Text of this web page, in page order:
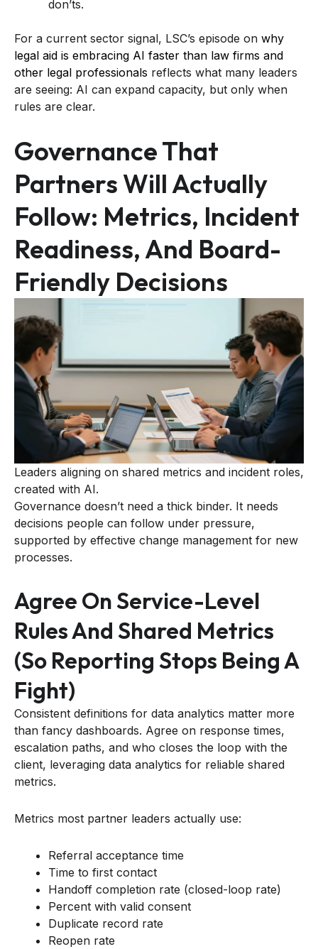
don’ts.
For a current sector signal, LSC’s episode on why
legal aid is embracing AI faster than law firms and
other legal professionals reflects what many leaders
are seeing: AI can expand capacity, but only when
rules are clear.
Governance That
Partners Will Actually
Follow: Metrics, Incident
Readiness, And Board-
Friendly Decisions
Leaders aligning on shared metrics and incident roles,
created with AI.
Governance doesn’t need a thick binder. It needs
decisions people can follow under pressure,
supported by effective change management for new
processes.
Agree On Service-Level
Rules And Shared Metrics
(so Reporting Stops Being A
Fight)
Consistent definitions for data analytics matter more
than fancy dashboards. Agree on response times,
escalation paths, and who closes the loop with the
client, leveraging data analytics for reliable shared
metrics.
Metrics most partner leaders actually use:
Referral acceptance time
Time to first contact
Handoff completion rate (closed-loop rate)
Percent with valid consent
Duplicate record rate
Reopen rate